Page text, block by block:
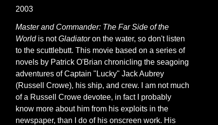
2003
Master and Commander: The Far Side of the
Worldis notGladiatoron the water, so don't listen
to the scuttlebutt. This movie based on a series of
novels by Patrick O'Brian chronicling the seagoing
adventures of Captain "Lucky" Jack Aubrey
(Russell Crowe), his ship, and crew. I am not much
of a Russell Crowe devotee, in fact I probably
know more about him from his exploits in the
newspaper, than I do of his onscreen work. His